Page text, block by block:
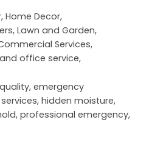
, Home Decor,
, Lawn and Garden,
Services,
office service,
, emergency
, hidden moisture,
, professional emergency,